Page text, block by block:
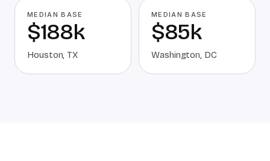
MEDIAN BASE
$188k
Houston,TX
MEDIAN BASE
$85k
Washington, DC